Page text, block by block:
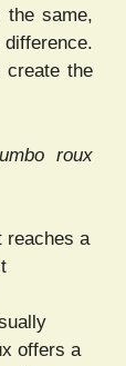
the same,
create the
roux
reaches a
offers a